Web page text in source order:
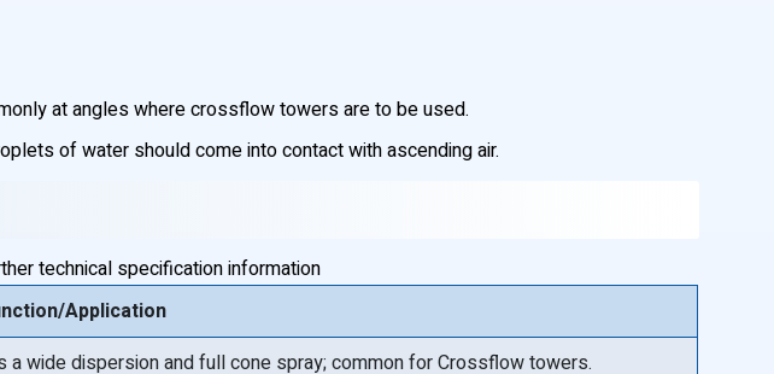
at angles where crossflow towers are to be used.
of water should come into contact with ascending air.
technical specification information
Application
a wide dispersion and full cone spray; common for Crossflow towers.